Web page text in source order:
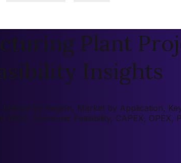
Plant
Insights
by Region, Market by Application,
(ROI), Economic Feasibility, CAPEX, OPEX,